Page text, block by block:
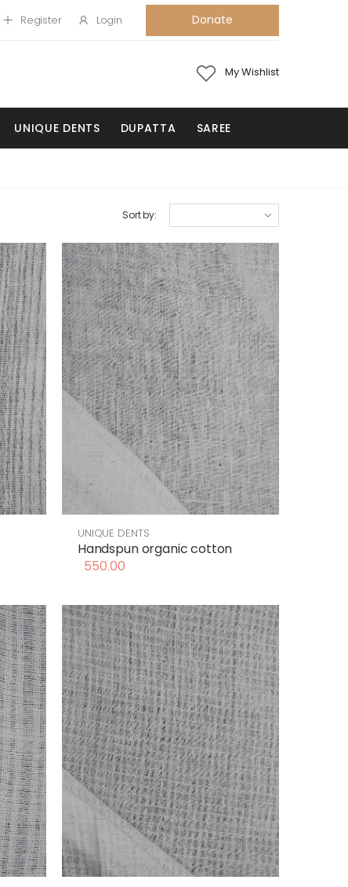
Register Login Donate
My Wishlist
UNIQUE DENTS DUPATTA SAREE
Sort by:
UNIQUE DENTS
Handspun organic cotton
550.00